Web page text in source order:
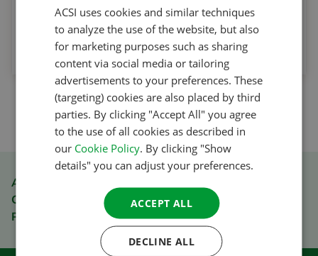
ACSI Club ID membership
1
ACSI Club ID member discount
Order quickly and easily
Pay safely
DUTCH
ENGLISH
GERMAN
DANISH
ACSI uses cookies and similar techniques
to analyze the use of the website, but also
for marketing purposes such as sharing
content via social media or tailoring
advertisements to your preferences. These
(targeting) cookies are also placed by third
parties. By clicking "Accept All" you agree
to the use of all cookies as described in
our Cookie Policy. By clicking "Show
details" you can adjust your preferences.
ACCEPT ALL
DECLINE ALL